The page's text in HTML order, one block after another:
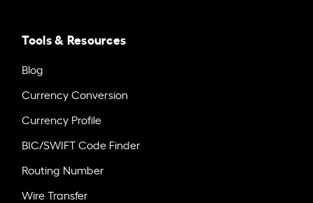
Tools & Resources
Blog
Currency Conversion
Currency Profile
BIC/SWIFT Code Finder
Routing Number
Wire Transfer